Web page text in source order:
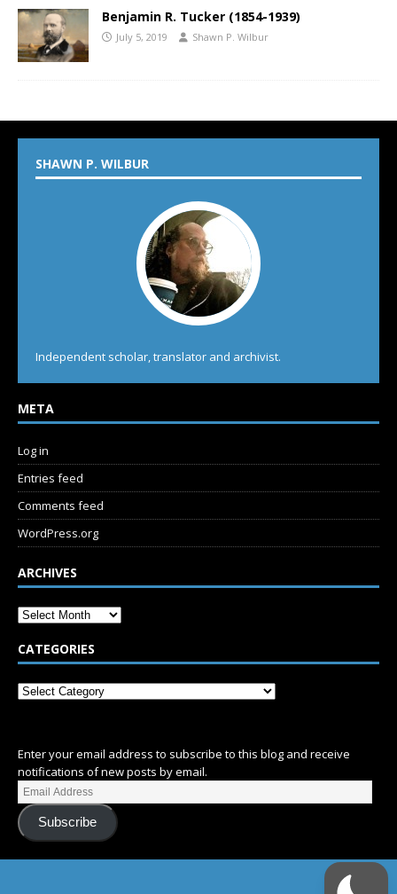
Benjamin R. Tucker (1854-1939)
July 5, 2019 Shawn P. Wilbur
SHAWN P. WILBUR
Independent scholar, translator and archivist.
META
Log in
Entries feed
Comments feed
WordPress.org
ARCHIVES
CATEGORIES
Enter your email address to subscribe to this blog and receive
notifications of new posts by email.
Subscribe